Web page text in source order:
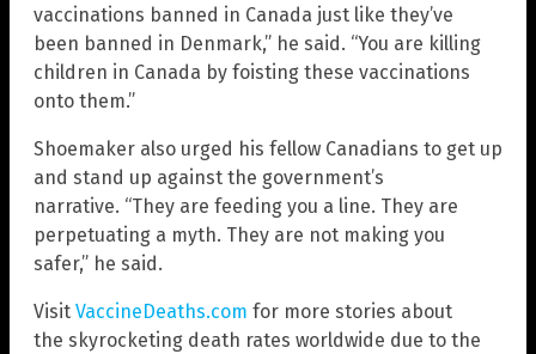
vaccinations banned in Canada just like they’ve
been banned in Denmark,” he said. “You are killing
children in Canada by foisting these vaccinations
onto them.”
Shoemaker also urged his fellow Canadians to get up
and stand up against the government’s
narrative. “They are feeding you a line. They are
perpetuating a myth. They are not making you
safer,” he said.
Visit VaccineDeaths.com for more stories about
the skyrocketing death rates worldwide due to the